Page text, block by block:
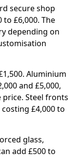
secure shop
£6,000. The
depending on
Aluminium
and £5,000,
Steel fronts
£4,000 to
glass,
add £500 to